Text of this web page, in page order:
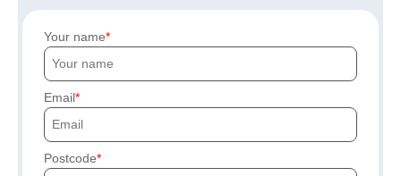
Your name
Email
Postcode